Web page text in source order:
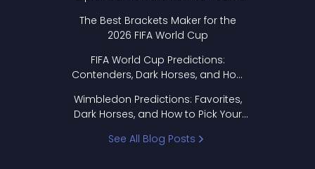
The Best Brackets Maker for the
2026 FIFA World Cup
FIFA World Cup Predictions:
Contenders, Dark Horses, and How
Wimbledon Predictions: Favorites,
Dark Horses, and How to Pick Your
See All Blog Posts